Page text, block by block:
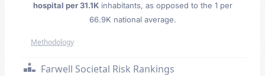
hospital per 31.1Kinhabitants, as opposed to the 1 per
66.9K national average.
Methodology
Farwell Societal Risk Rankings